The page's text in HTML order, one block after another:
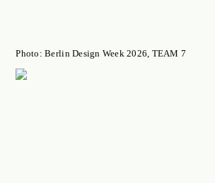
Photo: Berlin Design Week 2026, TEAM 7